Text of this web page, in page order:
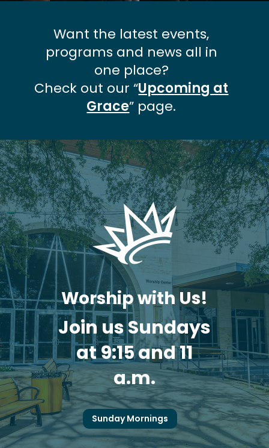
Want the latest events,
programs and news all in
one place?
Check out our “Upcoming at
Grace” page.
Worship with Us!
Join us Sundays
at 9:15 and 11
a.m.
Sunday Mornings